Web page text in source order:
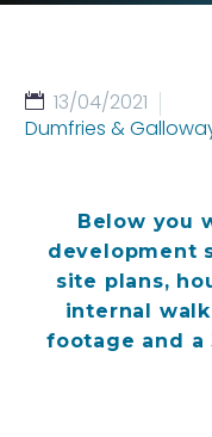
13/04/2021
Dumfries &
Below you
development
site plans,
internal
footage and a